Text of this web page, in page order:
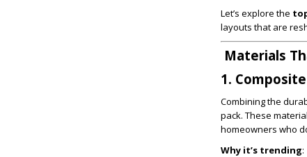
Let’s explore the
layouts that are
Materials
1.
Combining the
pack. These
homeowners who
Why it’s trending: